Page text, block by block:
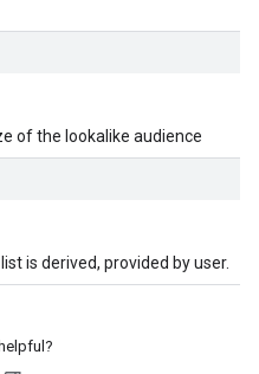
of the lookalike audience
is derived, provided by user.